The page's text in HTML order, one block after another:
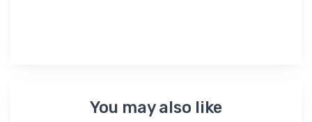
You may also like